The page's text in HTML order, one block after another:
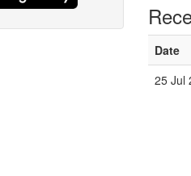
Date
25 Jul